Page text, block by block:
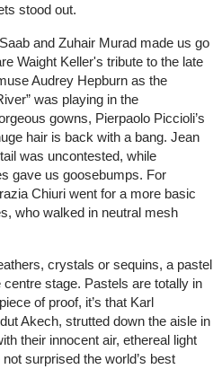
stood out.
and Zuhair Murad made us go
Waight Keller's tribute to the late
Audrey Hepburn as the
was playing in the
gowns, Pierpaolo Piccioli’s
hair is back with a bang. Jean
was uncontested, while
gave us goosebumps. For
Chiuri went for a more basic
who walked in neutral mesh
crystals or sequins, a pastel
stage. Pastels are totally in
of proof, it’s that Karl
Akech, strutted down the aisle in
their innocent air, ethereal light
surprised the world’s best